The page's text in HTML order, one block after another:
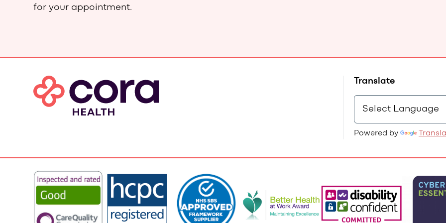
for your appointment.
Translate
Powered by